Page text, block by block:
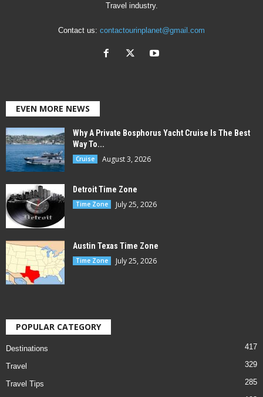
Travel industry.
Contact us: contactourinplanet@gmail.com
EVEN MORE NEWS
Why A Private Bosphorus Yacht Cruise Is The Best
Way To...
Cruise August 3, 2026
Detroit Time Zone
Time Zone July 25, 2026
Austin Texas Time Zone
Time Zone July 25, 2026
POPULAR CATEGORY
Destinations 417
Travel 329
Travel Tips 285